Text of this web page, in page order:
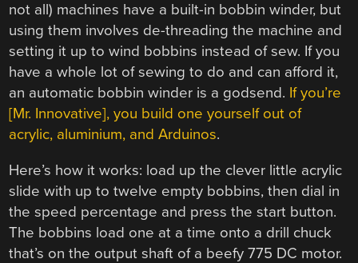
not all) machines have a built-in bobbin winder, but
using them involves de-threading the machine and
setting it up to wind bobbins instead of sew. If you
have a whole lot of sewing to do and can afford it,
an automatic bobbin winder is a godsend. If you’re
[Mr. Innovative], you build one yourself out of
acrylic, aluminium, and Arduinos.
Here’s how it works: load up the clever little acrylic
slide with up to twelve empty bobbins, then dial in
the speed percentage and press the start button.
The bobbins load one at a time onto a drill chuck
that’s on the output shaft of a beefy 775 DC motor.